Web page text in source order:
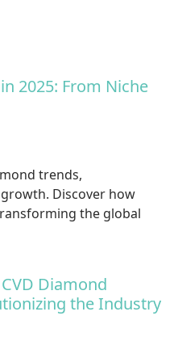
2025: From Niche
trends,
Discover how
the global
Diamond
the Industry